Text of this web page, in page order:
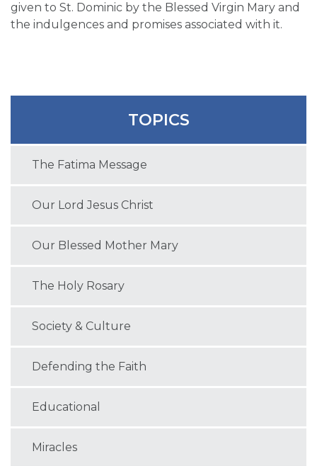
given to St. Dominic by the Blessed Virgin Mary and
the indulgences and promises associated with it.
TOPICS
The Fatima Message
Our Lord Jesus Christ
Our Blessed Mother Mary
The Holy Rosary
Society & Culture
Defending the Faith
Educational
Miracles